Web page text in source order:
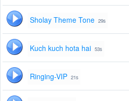
Sholay Theme Tone 29s
Kuch kuch hota hai 53s
Ringing-VIP 21s